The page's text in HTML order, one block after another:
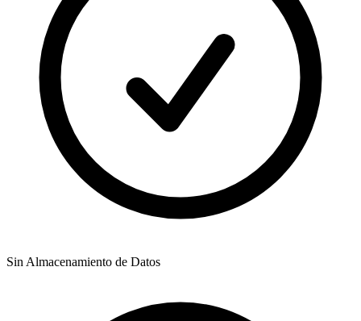
Sin Almacenamiento de Datos